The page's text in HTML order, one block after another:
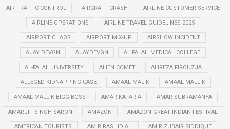
AIR TRAFFIC CONTROL AIRCRAFT CRASH AIRLINE CUSTOMER SERVICE
AIRLINE OPERATIONS AIRLINE TRAVEL GUIDELINES 2025
AIRPORT CHAOS AIRPORT MIX-UP AIRSHOW INCIDENT
AJAY DEVGN AJAYDEVGN AL FALAH MEDICAL COLLEGE
AL-FALAH UNIVERSITY ALIEN COMET ALIREZA FIROUZJA
ALLEGED KIDNAPPING CASE AMAAL MALIK AMAAL MALLIK
AMAAL MALLIK BIGG BOSS AMAR KATARIA AMAR SUBRAMANYA
AMARJIT SINGH SARON AMAZON AMAZON GREAT INDIAN FESTIVAL
AMERICAN TOURISTS AMIR RASHID ALI AMIR ZUBAIR SIDDIQUE